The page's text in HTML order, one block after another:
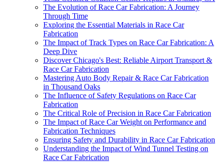
The Evolution of Race Car Fabrication: A Journey
Through Time
Exploring the Essential Materials in Race Car
Fabrication
The Impact of Track Types on Race Car Fabrication: A
Deep Dive
Discover Chicago's Best: Reliable Airport Transport &
Race Car Fabrication
Mastering Auto Body Repair & Race Car Fabrication
in Thousand Oaks
The Influence of Safety Regulations on Race Car
Fabrication
The Critical Role of Precision in Race Car Fabrication
The Impact of Race Car Weight on Performance and
Fabrication Techniques
Ensuring Safety and Durability in Race Car Fabrication
Understanding the Impact of Wind Tunnel Testing on
Race Car Fabrication